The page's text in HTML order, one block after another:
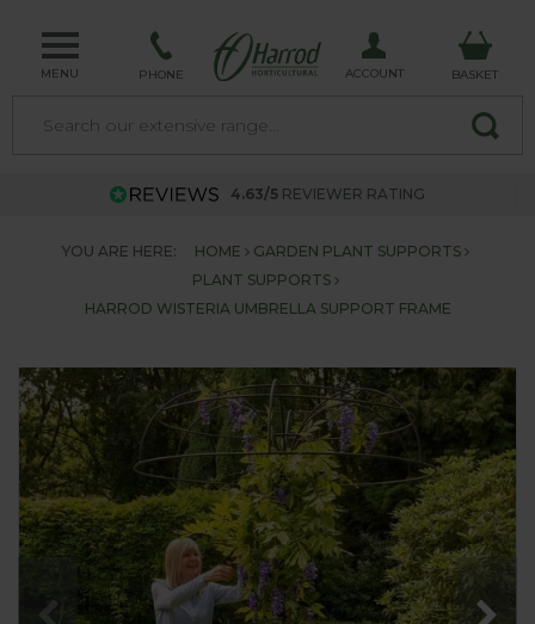
MENU PHONE ACCOUNT BASKET
4.63/5 REVIEWER RATING
YOU ARE HERE: HOME
GARDEN PLANT SUPPORTS
PLANT SUPPORTS
HARROD WISTERIA UMBRELLA SUPPORT FRAME